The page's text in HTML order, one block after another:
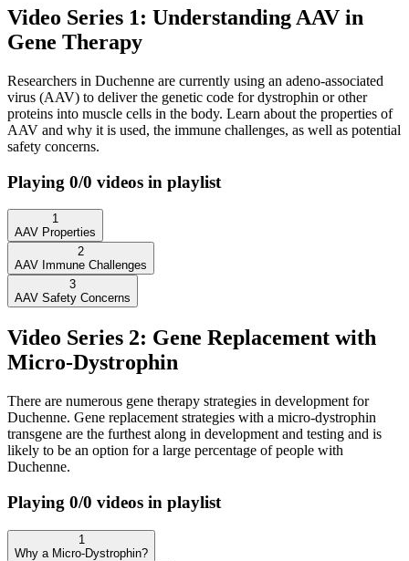
Video Series 1: Understanding AAV in
Gene Therapy
Researchers in Duchenne are currently using an adeno-associated
virus (AAV) to deliver the genetic code for dystrophin or other
proteins into muscle cells in the body. Learn about the properties of
AAV and why it is used, the immune challenges, as well as potential
safety concerns.
Playing 0/0 videos in playlist
1
AAV Properties
2
AAV Immune Challenges
3
AAV Safety Concerns
Video Series 2: Gene Replacement with
Micro-Dystrophin
There are numerous gene therapy strategies in development for
Duchenne. Gene replacement strategies with a micro-dystrophin
transgene are the furthest along in development and testing and is
likely to be an option for a large percentage of people with
Duchenne.
Playing 0/0 videos in playlist
1
Why a Micro-Dystrophin?